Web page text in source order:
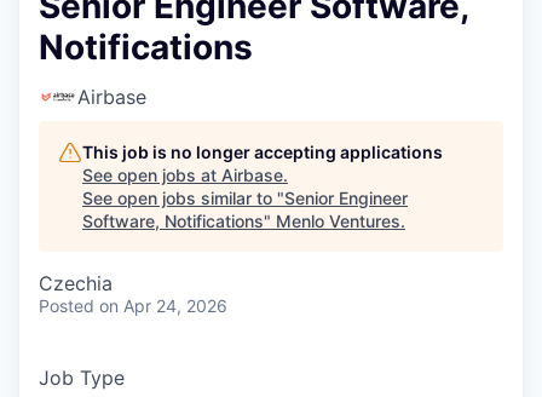
Notifications
Airbase
This job is no longer accepting applications
See open jobs at Airbase.
See open jobs similar to "Senior Engineer
Software, Notifications" Menlo Ventures.
Czechia
Posted on Apr 24, 2026
Job Type